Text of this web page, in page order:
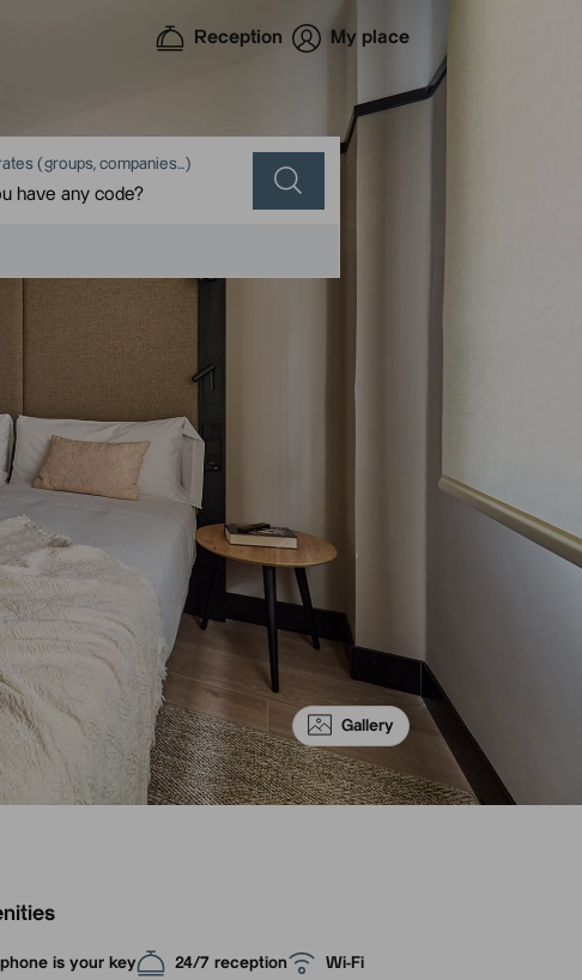
(groups, companies...)
Reception My place
Gallery
is your key 24/7 reception Wi-Fi